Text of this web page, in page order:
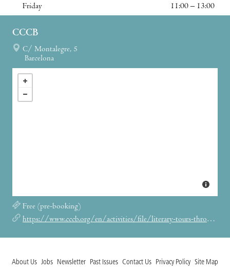
Friday 11:00 – 13:00
CCCB
C/ Montalegre, 5
Barcelona
Free (pre-booking)
https://www.cccb.org/en/activities/file/literary-tours-through-orwells-barcelona/244926
About Us Jobs Newsletter Past Issues Contact Us Privacy Policy Site Map